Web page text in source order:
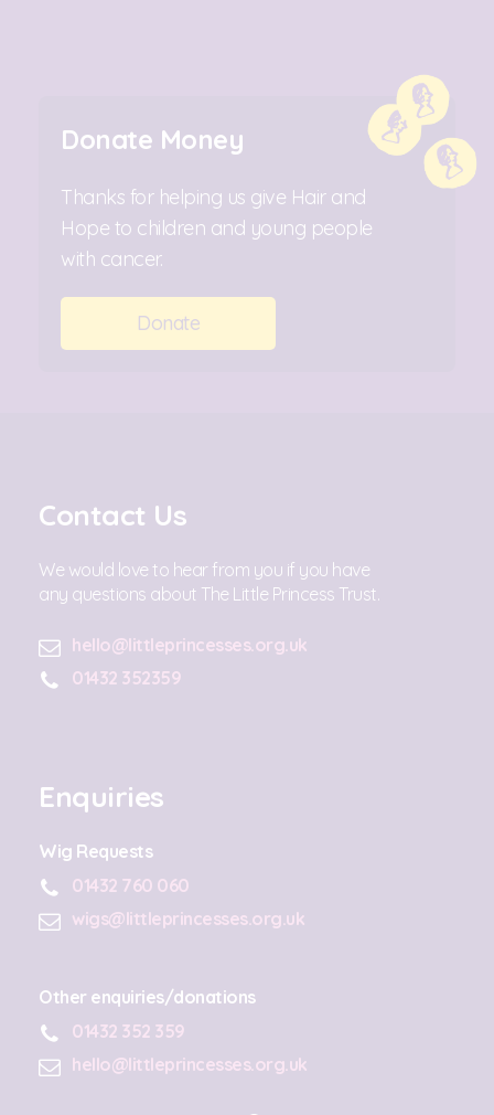
Donate Money
Thanks for helping us give Hair and
Hope to children and young people
with cancer.
Donate
Contact Us
We would love to hear from you if you have
any questions about The Little Princess Trust.
hello@littleprincesses.org.uk
01432 352359
Enquiries
Wig Requests
01432 760 060
wigs@littleprincesses.org.uk
Other enquiries/donations
01432 352 359
hello@littleprincesses.org.uk